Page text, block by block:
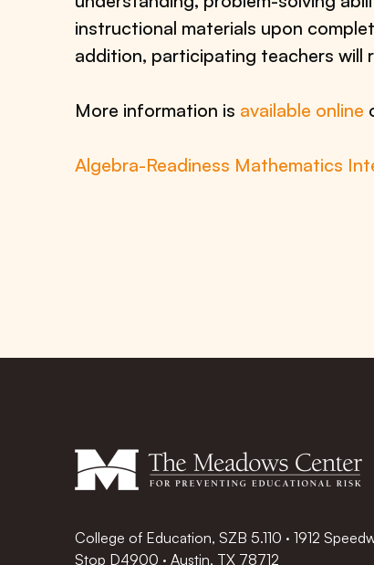
instructional materials upon
addition, participating teachers
More information is available online
Algebra-Readiness Mathematics
College of Education, SZB 5.110 · 1912
Stop D4900 · Austin, TX 78712